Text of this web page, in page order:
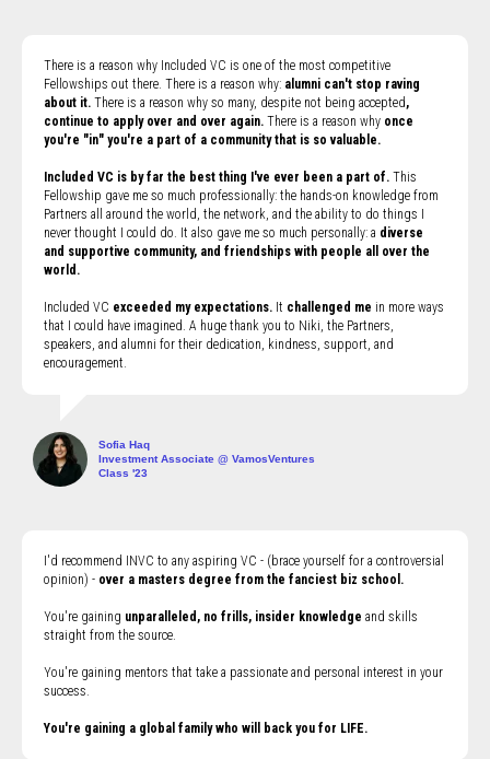
There is a reason why Included VC is one of the most competitive
Fellowships out there. There is a reason why: alumni can't stop raving
about it. There is a reason why so many, despite not being accepted,
continue to apply over and over again. There is a reason why once
you're "in" you're a part of a community that is so valuable.
Included VC is by far the best thing I've ever been a part of. This
Fellowship gave me so much professionally: the hands-on knowledge from
Partners all around the world, the network, and the ability to do things I
never thought I could do. It also gave me so much personally: a diverse
and supportive community, and friendships with people all over the
world.
Included VC exceeded my expectations. It challenged me in more ways
that I could have imagined. A huge thank you to Niki, the Partners,
speakers, and alumni for their dedication, kindness, support, and
encouragement.
Sofia Haq
Investment Associate @ VamosVentures
Class '23
I'd recommend INVC to any aspiring VC - (brace yourself for a controversial
opinion) - over a masters degree from the fanciest biz school.
You're gaining unparalleled, no frills, insider knowledge and skills
straight from the source.
You're gaining mentors that take a passionate and personal interest in your
success.
You're gaining a global family who will back you for LIFE.